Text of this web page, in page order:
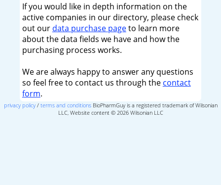
If you would like in depth information on the
active companies in our directory, please check
out our data purchase pageto learn more
about the data fields we have and how the
purchasing process works.
We are always happy to answer any questions
so feel free to contact us through the contact
form.
privacy policy/ terms and conditionsBioPharmGuy is a registered trademark of Wilsonian
LLC, Website content © 2026 Wilsonian LLC